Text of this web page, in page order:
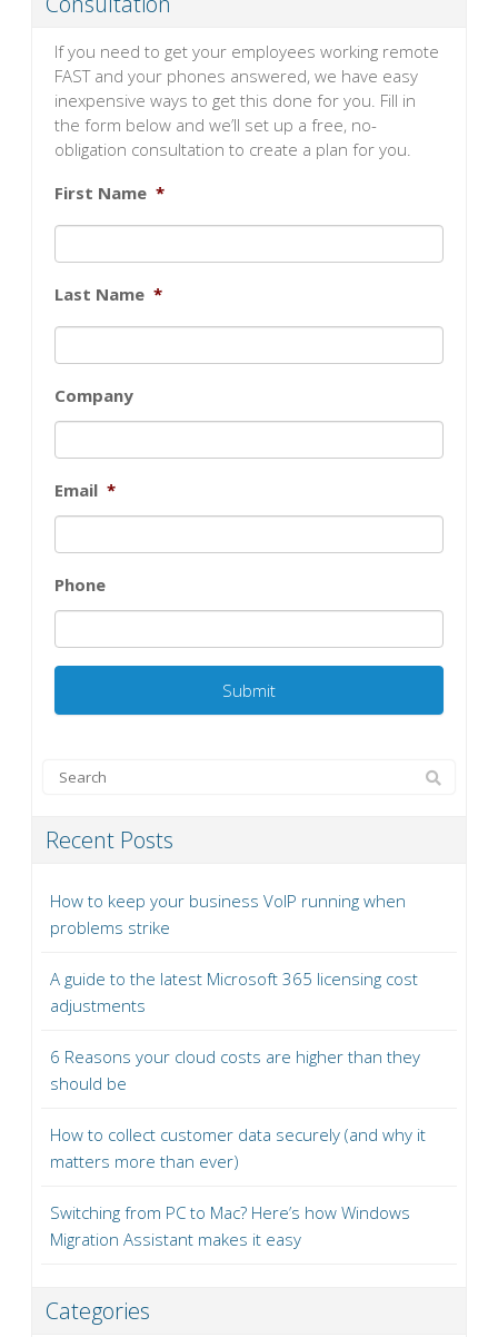
If you need to get your employees working remote
FAST and your phones answered, we have easy
inexpensive ways to get this done for you. Fill in
the form below and we’ll set up a free, no-
obligation consultation to create a plan for you.
First Name *
Last Name *
Company
Email *
Phone
Recent Posts
How to keep your business VoIP running when
problems strike
A guide to the latest Microsoft 365 licensing cost
adjustments
6 Reasons your cloud costs are higher than they
should be
How to collect customer data securely (and why it
matters more than ever)
Switching from PC to Mac? Here’s how Windows
Migration Assistant makes it easy
Categories